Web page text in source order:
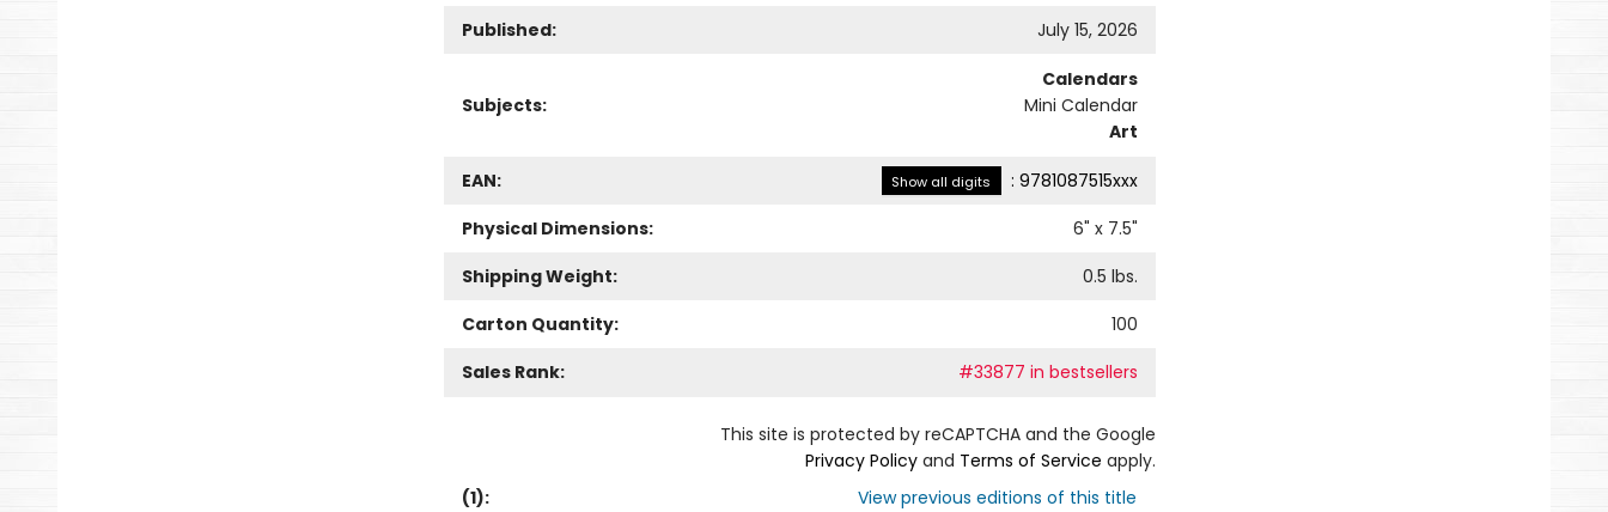
Published:
July 15, 2026
Subjects:
Calendars
Mini Calendar
Art
EAN: Show all digits : 9781087515xxx
Physical Dimensions:
6" x 7.5"
Shipping Weight:
0.5 lbs.
Carton Quantity:
100
Sales Rank:
#33877 in bestsellers
This site is protected by reCAPTCHA and the Google
Privacy Policyand Terms of Service apply.
(1): View previous editions of this title